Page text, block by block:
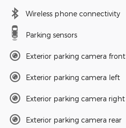
Wireless phone connectivity
Parking sensors
Exterior parking camera front
Exterior parking camera left
Exterior parking camera right
Exterior parking camera rear